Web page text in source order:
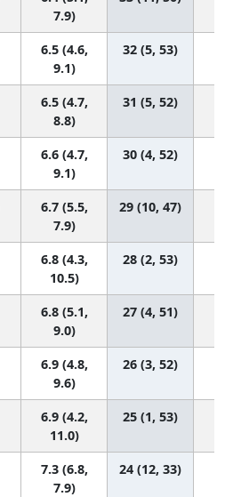
7.9)
6.5 (4.6,
9.1)
32 (5, 53)
6.5 (4.7,
8.8)
31 (5, 52)
6.6 (4.7,
9.1)
30 (4, 52)
6.7 (5.5,
7.9)
29 (10, 47)
6.8 (4.3,
10.5)
28 (2, 53)
6.8 (5.1,
9.0)
27 (4, 51)
6.9 (4.8,
9.6)
26 (3, 52)
6.9 (4.2,
11.0)
25 (1, 53)
7.3 (6.8,
7.9)
24 (12, 33)